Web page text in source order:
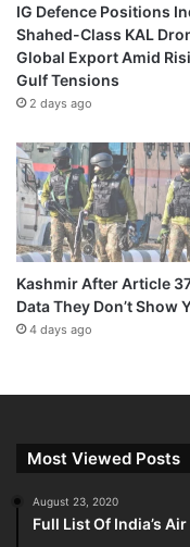
IG Defence Positions
Shahed-Class KAL
Global Export Amid
Gulf Tensions
2 days ago
Kashmir After Article
Data They Don’t Show
4 days ago
Most Viewed Posts
August 23, 2020
Full List Of India’s